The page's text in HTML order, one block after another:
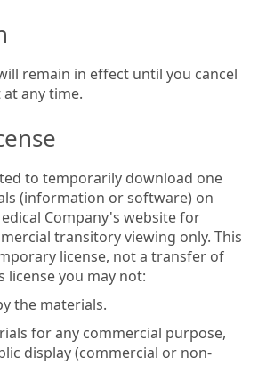
remain in effect until you cancel
at any time.
to temporarily download one
(information or software) on
Company's website for
transitory viewing only. This
license, not a transfer of
license you may not:
the materials.
for any commercial purpose,
display (commercial or non-